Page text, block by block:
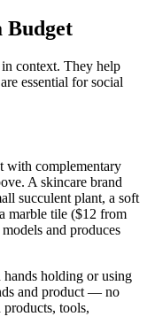
Budget
context. They help
essential for social
with complementary
A skincare brand
succulent plant, a soft
marble tile ($12 from
and produces
hands holding or using
and product — no
tools,